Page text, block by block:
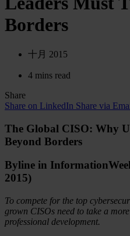
Borders
十月 2015
4 mins read
Share
Share on LinkedIn Share via
The Global CISO: Why
Beyond Borders
Byline in
2015)
To compete for the top
grown CISOs need to take a
professional development.